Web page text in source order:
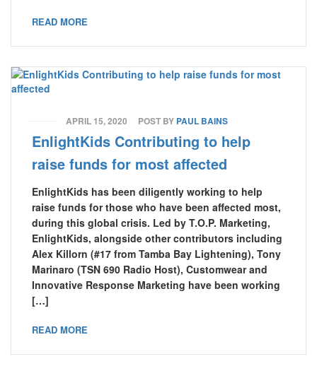
READ MORE
APRIL 15, 2020 POST BY PAUL BAINS
EnlightKids Contributing to help
raise funds for most affected
EnlightKids has been diligently working to help
raise funds for those who have been affected most,
during this global crisis. Led by T.O.P. Marketing,
EnlightKids, alongside other contributors including
Alex Killorn (#17 from Tamba Bay Lightening), Tony
Marinaro (TSN 690 Radio Host), Customwear and
Innovative Response Marketing have been working
[…]
READ MORE